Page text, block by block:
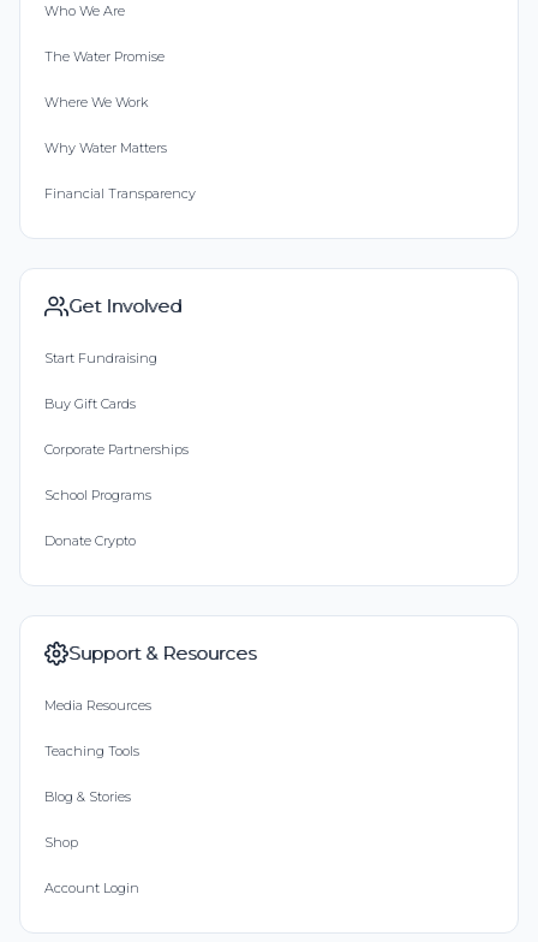
Who We Are
The Water Promise
Where We Work
Why Water Matters
Financial Transparency
Get Involved
Start Fundraising
Buy Gift Cards
Corporate Partnerships
School Programs
Donate Crypto
Support & Resources
Media Resources
Teaching Tools
Blog & Stories
Shop
Account Login